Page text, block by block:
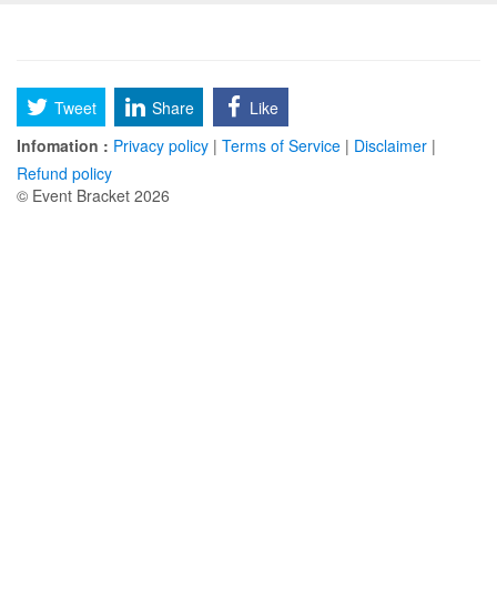
Tweet Share
Like
Infomation : Privacy policy | Terms of Service | Disclaimer |
Refund policy
© Event Bracket 2026